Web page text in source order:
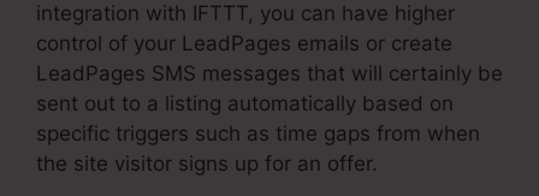
integration with IFTTT, you can have higher
control of your LeadPages emails or create
LeadPages SMS messages that will certainly be
sent out to a listing automatically based on
specific triggers such as time gaps from when
the site visitor signs up for an offer.